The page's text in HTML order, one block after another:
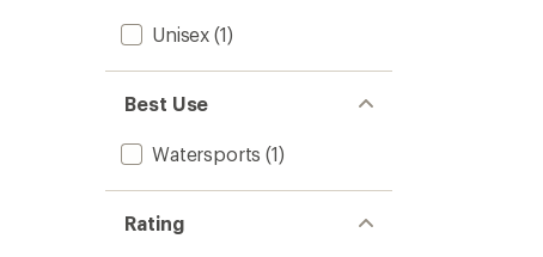
Unisex (1)
Best Use
Watersports (1)
Rating